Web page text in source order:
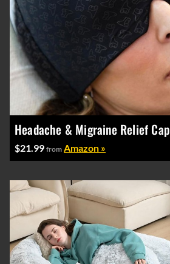
Headache & Migraine Relief Cap
$21.99 from Amazon »